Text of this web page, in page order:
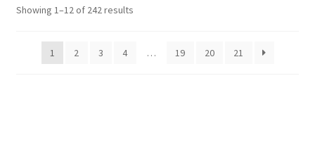
My account
Showing 1–12 of 242 results
1 2 3 4 … 19 20 21